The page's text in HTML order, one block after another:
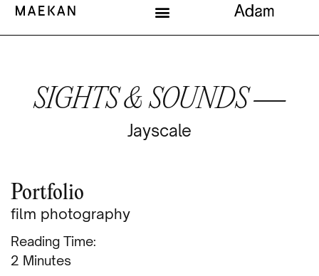
SIGHTS & SOUNDS —
Jayscale
Portfolio
film photography
Reading Time:
Minutes